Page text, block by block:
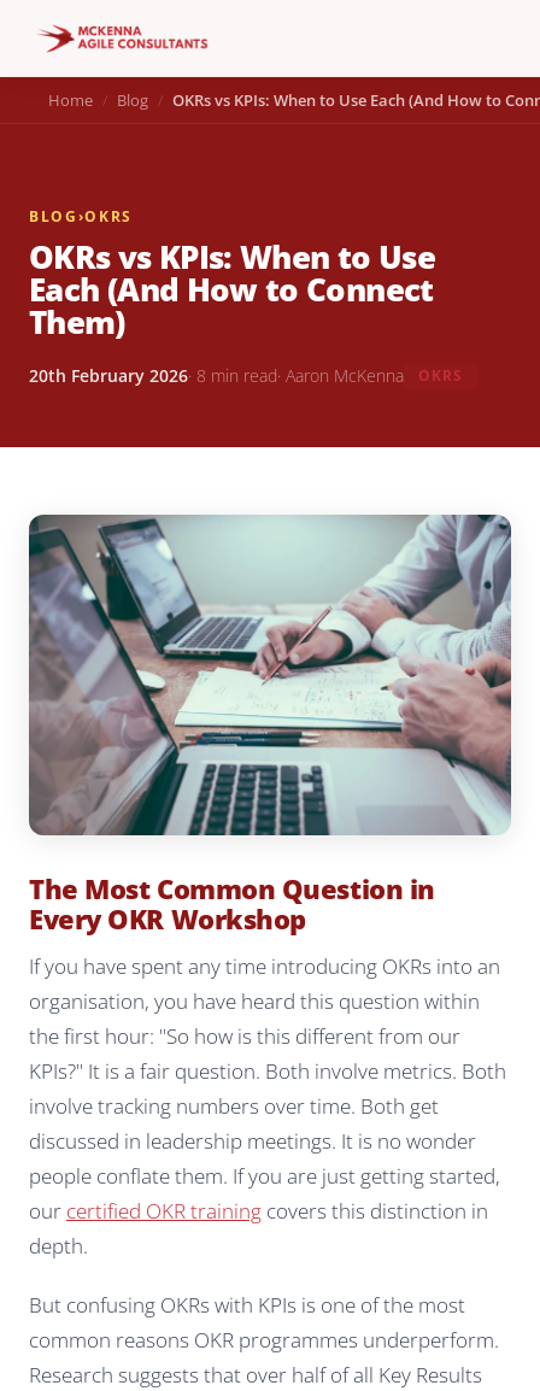
Home Blog OKRs vs KPIs: When to Use Each (And How to
BLOG›OKRS
OKRs vs KPIs: When to Use
Each (And How to Connect
Them)
20th February 2026· 8 min read· Aaron McKenna OKRS
The Most Common Question in
Every OKR Workshop
If you have spent any time introducing OKRs into an
organisation, you have heard this question within
the first hour: "So how is this different from our
KPIs?" It is a fair question. Both involve metrics. Both
involve tracking numbers over time. Both get
discussed in leadership meetings. It is no wonder
people conflate them. If you are just getting started,
our certified OKR training covers this distinction in
depth.
But confusing OKRs with KPIs is one of the most
common reasons OKR programmes underperform.
Research suggests that over half of all Key Results